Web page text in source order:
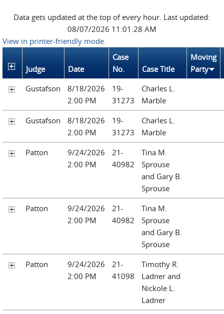
Data gets updated at the top of every hour. Last updated:
08/07/2026 11:01:28 AM
View in printer-friendly mode.
Judge Date
Case
No.
Case Title
Moving
Party
Gustafson
8/18/2026
2:00 PM
19-
31273
Charles L.
Marble
Gustafson
8/18/2026
2:00 PM
19-
31273
Charles L.
Marble
Patton
9/24/2026
2:00 PM
21-
40982
Tina M.
Sprouse
and Gary B.
Sprouse
Patton
9/24/2026
2:00 PM
21-
40982
Tina M.
Sprouse
and Gary B.
Sprouse
Patton
9/24/2026
2:00 PM
21-
41098
Timothy R.
Ladner and
Nickole L.
Ladner